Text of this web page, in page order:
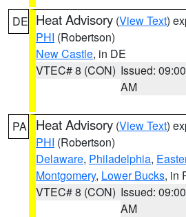
DE Heat Advisory (View Text)
PHI (Robertson)
New Castle, in DE
VTEC# 8 (CON) Issued: 09:00
AM
PA Heat Advisory (View Text)
PHI (Robertson)
Delaware, Philadelphia,
Montgomery, Lower Bucks, in
VTEC# 8 (CON) Issued: 09:00
AM